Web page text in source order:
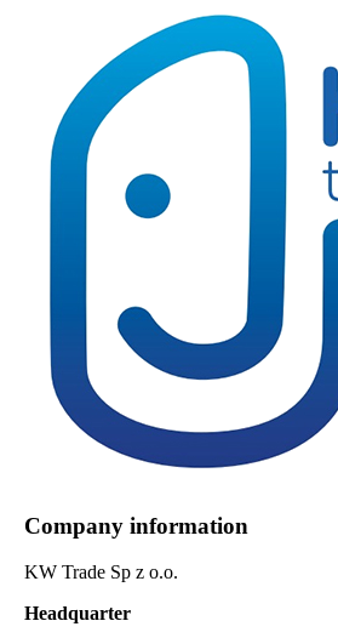
Company information
KW Trade Sp z o.o.
Headquarter